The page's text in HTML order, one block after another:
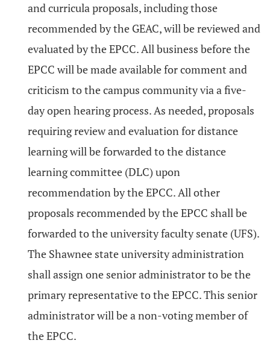
and curricula proposals, including those
recommended by the GEAC, will be reviewed and
evaluated by the EPCC. All business before the
EPCC will be made available for comment and
criticism to the campus community via a five-
day open hearing process. As needed, proposals
requiring review and evaluation for distance
learning will be forwarded to the distance
learning committee (DLC) upon
recommendation by the EPCC. All other
proposals recommended by the EPCC shall be
forwarded to the university faculty senate (UFS).
The Shawnee state university administration
shall assign one senior administrator to be the
primary representative to the EPCC. This senior
administrator will be a non-voting member of
the EPCC.